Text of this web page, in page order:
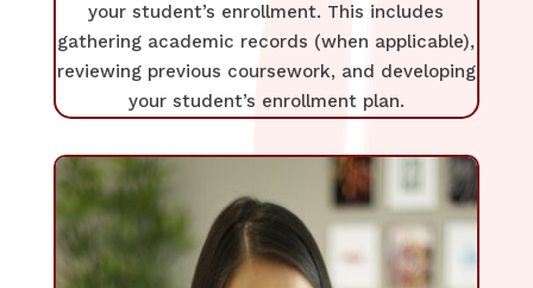
your student’s enrollment. This includes
gathering academic records (when applicable),
reviewing previous coursework, and developing
your student’s enrollment plan.